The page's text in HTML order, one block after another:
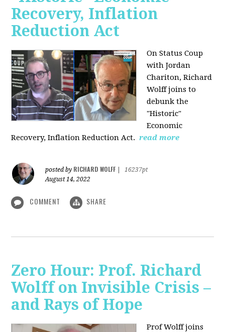
Recovery, Inflation
Reduction Act
On Status Coup
with Jordan
Chariton, Richard
Wolff joins to
debunk the
"Historic"
Economic
Recovery, Inflation Reduction Act. read more
posted by RICHARD WOLFF
16237pt
August 14, 2022
COMMENT SHARE
Zero Hour: Prof. Richard
Wolff on Invisible Crisis –
and Rays of Hope
Prof Wolff joins